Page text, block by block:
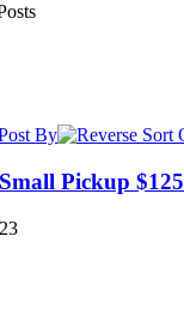
By
Pickup $125